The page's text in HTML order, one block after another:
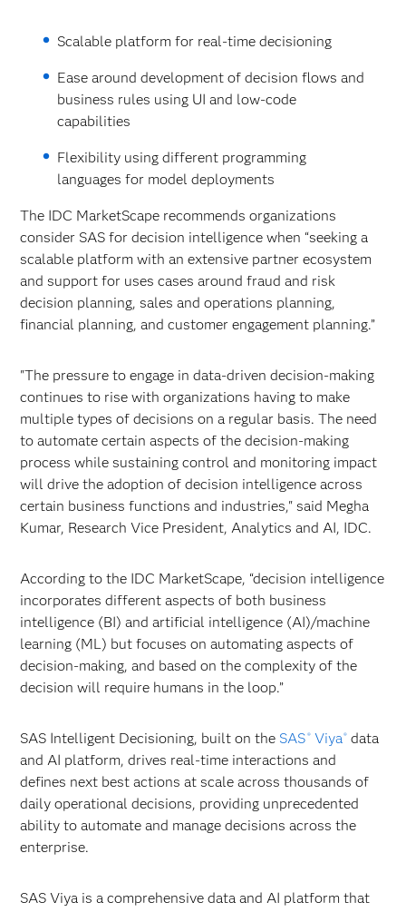
Scalable platform for real-time decisioning
Ease around development of decision flows and
business rules using UI and low-code
capabilities
Flexibility using different programming
languages for model deployments
The IDC MarketScape recommends organizations
consider SAS for decision intelligence when “seeking a
scalable platform with an extensive partner ecosystem
and support for uses cases around fraud and risk
decision planning, sales and operations planning,
financial planning, and customer engagement planning.”
"The pressure to engage in data-driven decision-making
continues to rise with organizations having to make
multiple types of decisions on a regular basis. The need
to automate certain aspects of the decision-making
process while sustaining control and monitoring impact
will drive the adoption of decision intelligence across
certain business functions and industries," said Megha
Kumar, Research Vice President, Analytics and AI, IDC.
According to the IDC MarketScape, “decision intelligence
incorporates different aspects of both business
intelligence (BI) and artificial intelligence (AI)/machine
learning (ML) but focuses on automating aspects of
decision-making, and based on the complexity of the
decision will require humans in the loop.”
SAS Intelligent Decisioning, built on the SAS ®Viya®data
and AI platform, drives real-time interactions and
defines next best actions at scale across thousands of
daily operational decisions, providing unprecedented
ability to automate and manage decisions across the
enterprise.
SAS Viya is a comprehensive data and AI platform that